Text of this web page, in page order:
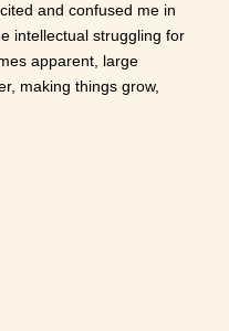
and confused me in
intellectual struggling for
apparent, large
making things grow,